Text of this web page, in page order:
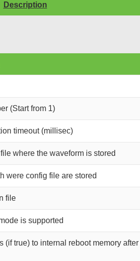
Description
(Start from 1)
timeout (millisec)
where the waveform is stored
were config file are stored
file
is supported
(if true) to internal reboot memory